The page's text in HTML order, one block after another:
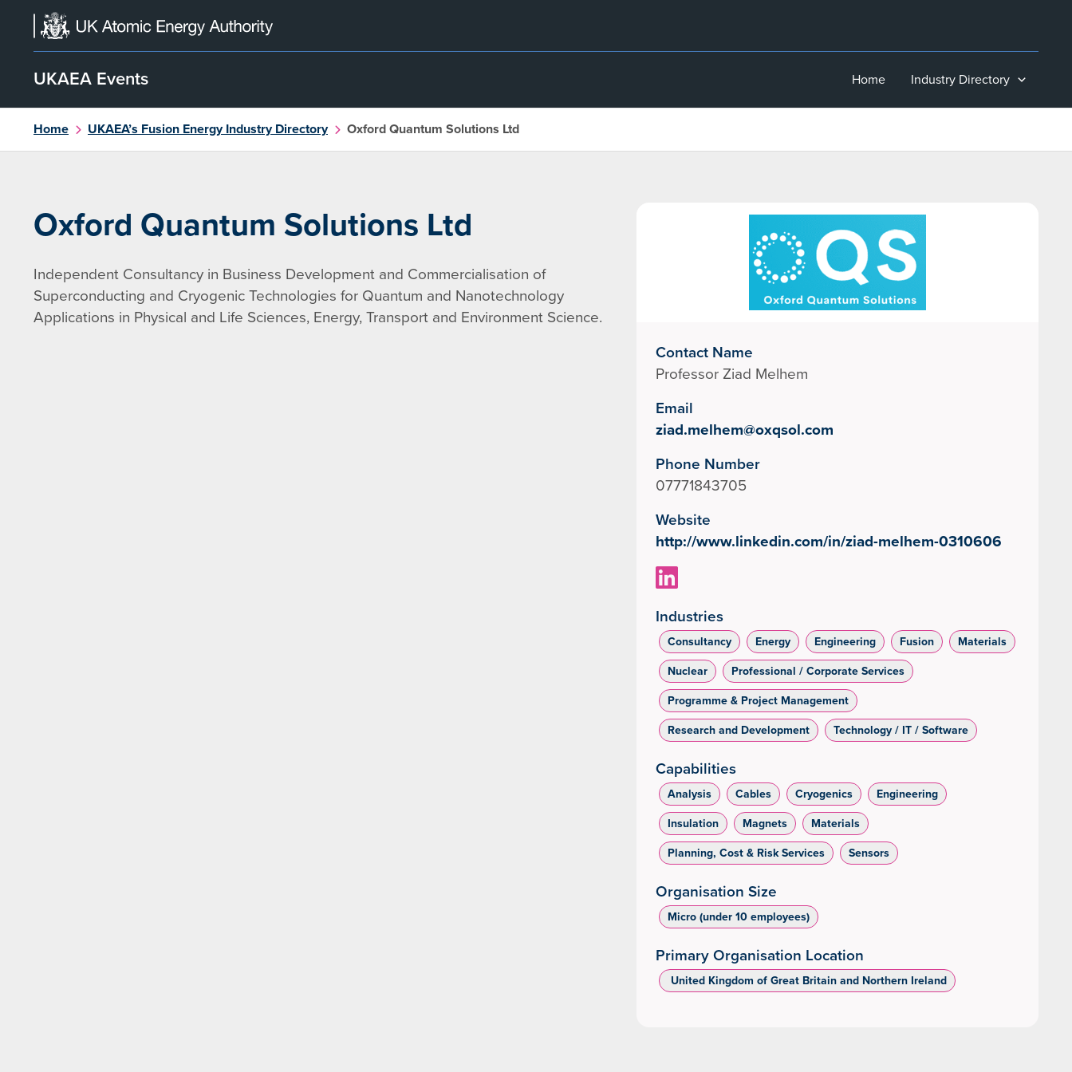
content
UKAEA Events Home Industry Directory
Home UKAEA’s Fusion Energy Industry Directory Oxford Quantum Solutions Ltd
Oxford Quantum Solutions Ltd
Independent Consultancy in Business Development and Commercialisation of
Superconducting and Cryogenic Technologies for Quantum and Nanotechnology
Applications in Physical and Life Sciences, Energy, Transport and Environment Science.
Contact Name
Professor Ziad Melhem
Email
ziad.melhem@oxqsol.com
Phone Number
07771843705
Website
http://www.linkedin.com/in/ziad-melhem-0310606
Industries
Consultancy Energy Engineering Fusion
Materials
Nuclear
Professional / Corporate Services
Programme & Project Management
Research and Development
Technology / IT / Software
Capabilities
Analysis Cables Cryogenics
Engineering
Insulation
Magnets
Materials
Planning, Cost & Risk Services
Sensors
Organisation Size
Micro (under 10 employees)
Primary Organisation Location
‌ United Kingdom of Great Britain and Northern Ireland